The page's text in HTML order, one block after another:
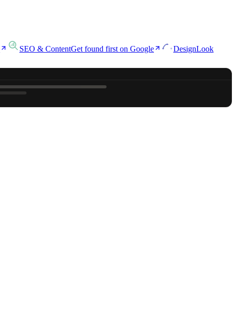
SEO & ContentGet found first on Google DesignLook